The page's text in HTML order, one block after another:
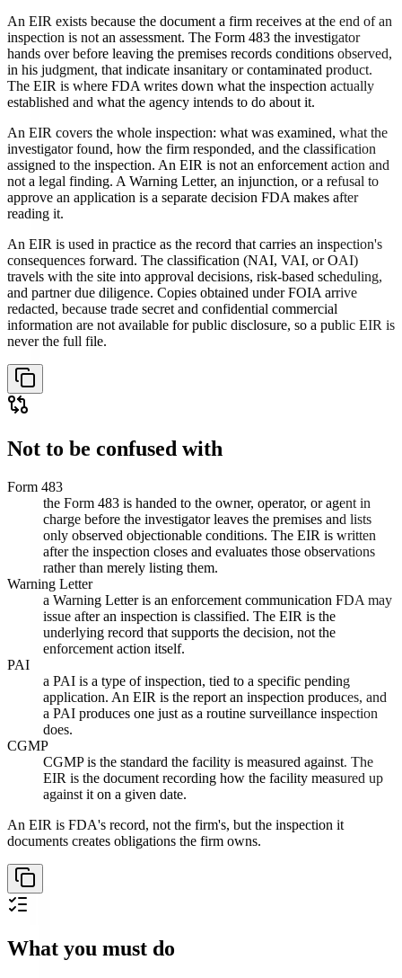
An EIR exists because the document a firm receives at the end of an
inspection is not an assessment. The Form 483 the investigator
hands over before leaving the premises records conditions observed,
in his judgment, that indicate insanitary or contaminated product.
The EIR is where FDA writes down what the inspection actually
established and what the agency intends to do about it.
An EIR covers the whole inspection: what was examined, what the
investigator found, how the firm responded, and the classification
assigned to the inspection. An EIR is not an enforcement action and
not a legal finding. A Warning Letter, an injunction, or a refusal to
approve an application is a separate decision FDA makes after
reading it.
An EIR is used in practice as the record that carries an inspection's
consequences forward. The classification (NAI, VAI, or OAI)
travels with the site into approval decisions, risk-based scheduling,
and partner due diligence. Copies obtained under FOIA arrive
redacted, because trade secret and confidential commercial
information are not available for public disclosure, so a public EIR is
never the full file.
Not to be confused with
Form 483
the Form 483 is handed to the owner, operator, or agent in
charge before the investigator leaves the premises and lists
only observed objectionable conditions. The EIR is written
after the inspection closes and evaluates those observations
rather than merely listing them.
Warning Letter
a Warning Letter is an enforcement communication FDA may
issue after an inspection is classified. The EIR is the
underlying record that supports the decision, not the
enforcement action itself.
PAI
a PAI is a type of inspection, tied to a specific pending
application. An EIR is the report an inspection produces, and
a PAI produces one just as a routine surveillance inspection
does.
CGMP
CGMP is the standard the facility is measured against. The
EIR is the document recording how the facility measured up
against it on a given date.
An EIR is FDA's record, not the firm's, but the inspection it
documents creates obligations the firm owns.
What you must do